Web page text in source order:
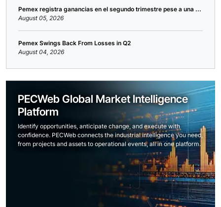
Pemex registra ganancias en el segundo trimestre pese a una ...
August 05, 2026
Pemex Swings Back From Losses in Q2
August 04, 2026
PECWeb Global Market Intelligence
Platform
Identify opportunities, anticipate change, and execute with
confidence. PECWeb connects the industrial intelligence you need,
from projects and assets to operational events, all in one platform.